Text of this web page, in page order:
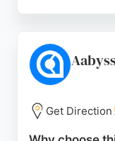
security setups.
down-to-earth
businesses in
support and
Services
Get Direction